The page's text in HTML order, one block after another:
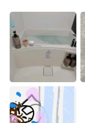
Deutsch
ไทย
Italiano